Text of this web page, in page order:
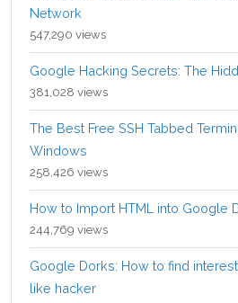
Network
547,290 views
Google Hacking Secrets: The
381,028 views
The Best Free SSH Tabbed
Windows
258,426 views
How to Import HTML into Google
244,769 views
Google Dorks: How to find
like hacker